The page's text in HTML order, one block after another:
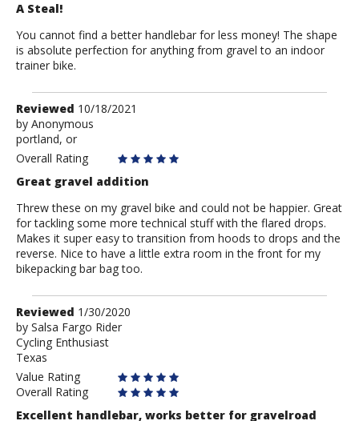
A Steal!
You cannot find a better handlebar for less money! The shape
is absolute perfection for anything from gravel to an indoor
trainer bike.
Review
by
Anonymous
Reviewed 10/18/2021
by Anonymous
portland, or
Overall Rating
Great gravel addition
Threw these on my gravel bike and could not be happier. Great
for tackling some more technical stuff with the flared drops.
Makes it super easy to transition from hoods to drops and the
reverse. Nice to have a little extra room in the front for my
bikepacking bar bag too.
Review
by
Salsa
Fargo
Rider
Reviewed 1/30/2020
by Salsa Fargo Rider
Cycling Enthusiast
Texas
Value Rating
Overall Rating
Excellent handlebar, works better for gravelroad